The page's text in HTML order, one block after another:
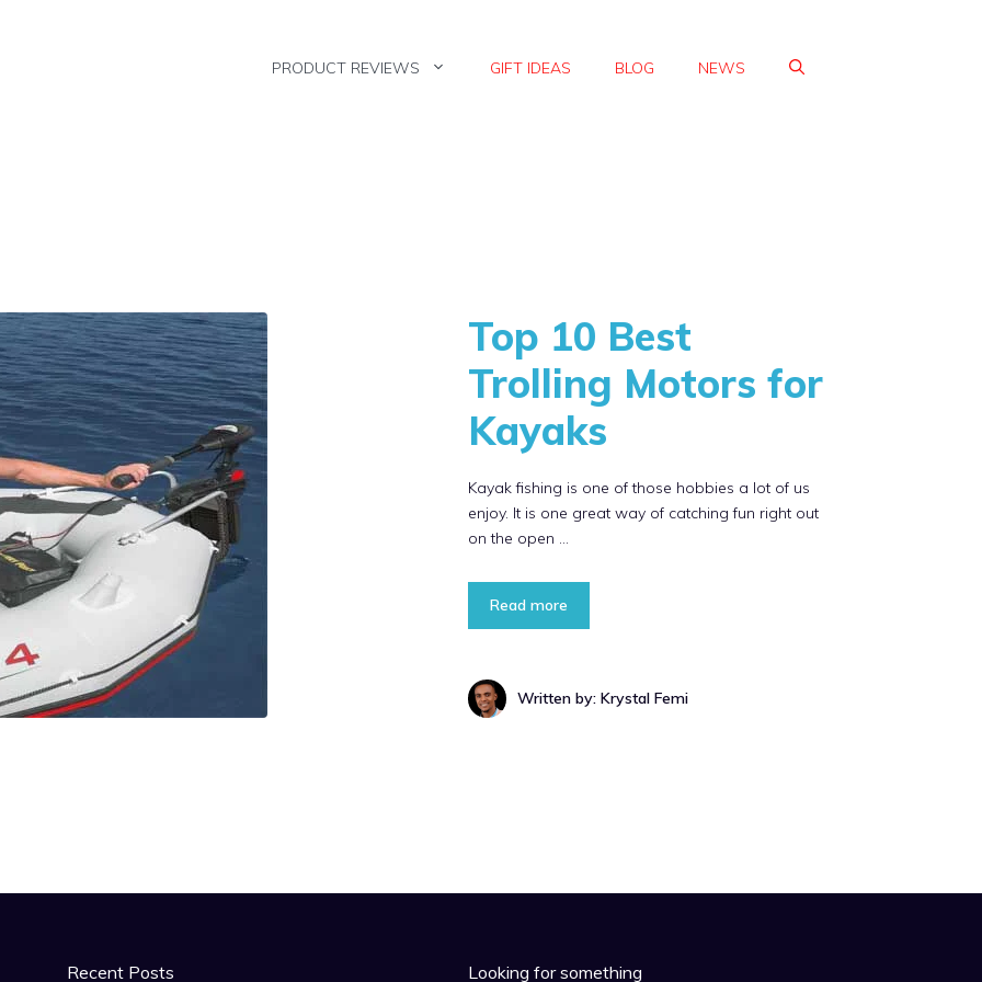
PRODUCT REVIEWS GIFT IDEAS BLOG NEWS
Top 10 Best
Trolling Motors for
Kayaks
Kayak fishing is one of those hobbies a lot of us
enjoy. It is one great way of catching fun right out
on the open …
Read more
Written by: Krystal Femi
Recent Posts Looking for something